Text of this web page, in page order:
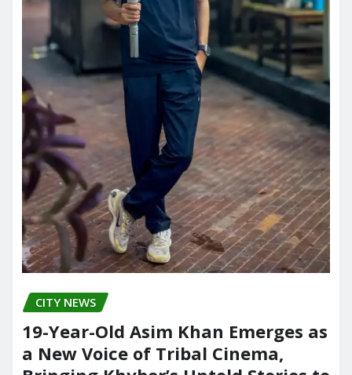
CITY NEWS
19-Year-Old Asim Khan Emerges as
a New Voice of Tribal Cinema,